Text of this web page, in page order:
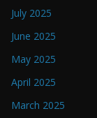
July 2025
June 2025
May 2025
April 2025
March 2025